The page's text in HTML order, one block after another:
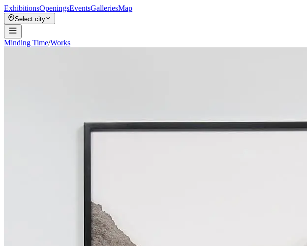
ExhibitionsOpeningsEventsGalleriesMap
Select city
Minding Time/Works